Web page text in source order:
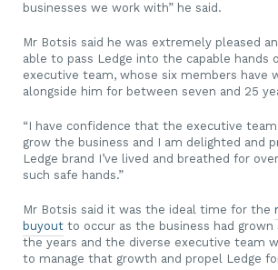
businesses we work with” he said.
Mr Botsis said he was extremely pleased
able to pass Ledge into the capable hands
executive team, whose six members have
alongside him for between seven and 25
“I have confidence that the executive
grow the business and I am delighted and
Ledge brand I’ve lived and breathed for
such safe hands.”
Mr Botsis said it was the ideal time for the
buyout to occur as the business had
the years and the diverse executive team
to manage that growth and propel Ledge